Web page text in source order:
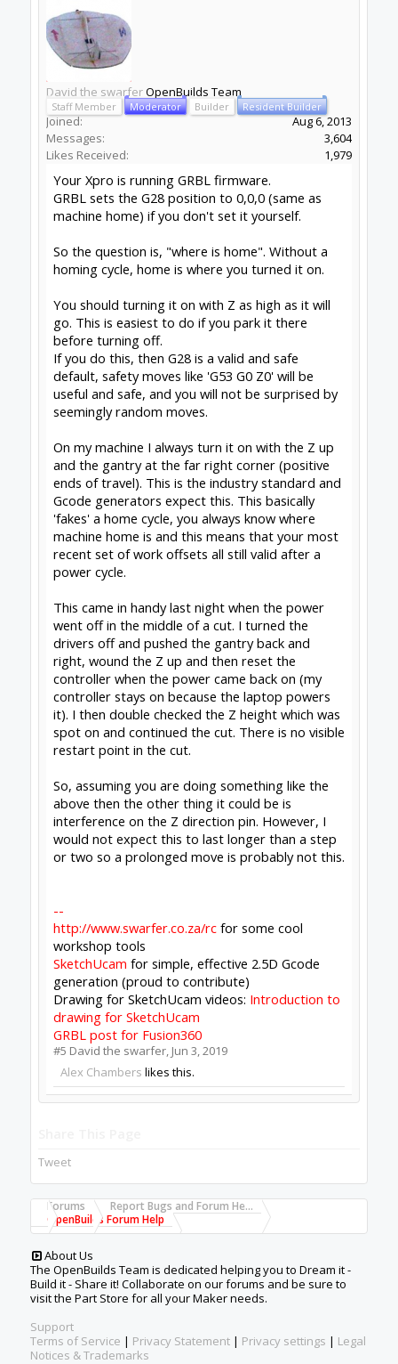
above then the other thing it could be is
interference on the Z direction pin. However, I
would not expect this to last longer than a step
or two so a prolonged move is probably not this.
--
http://www.swarfer.co.za/rc
workshop tools
SketchUcam for simple, effective 2.5D Gcode
generation (proud to contribute)
Drawing for SketchUcam videos: Introduction to
GRBL post for Fusion360
#5David the swarfer, Jun 3, 2019
Share This Page
Tweet
Report Bugs and Forum Help
About Us
The OpenBuilds Team is dedicated helping you to Dream it -
Build it - Share it! Collaborate on our forums and be sure to
visit the Part Store for all your Maker needs.
Support
Terms of Service| Privacy Statement|Privacy settings
Notices & Trademarks
Support Open Source FairShare Program!
OpenBuilds FairShare Give Back Program provides resources
to Open Source projects, developers and schools around the
world. Invest in your future by helping others develop their
future.
Donate to Open Source
Design ByOpenBuilds Design.
Report Bugs and Forum Help OpenBuilds Forum Help